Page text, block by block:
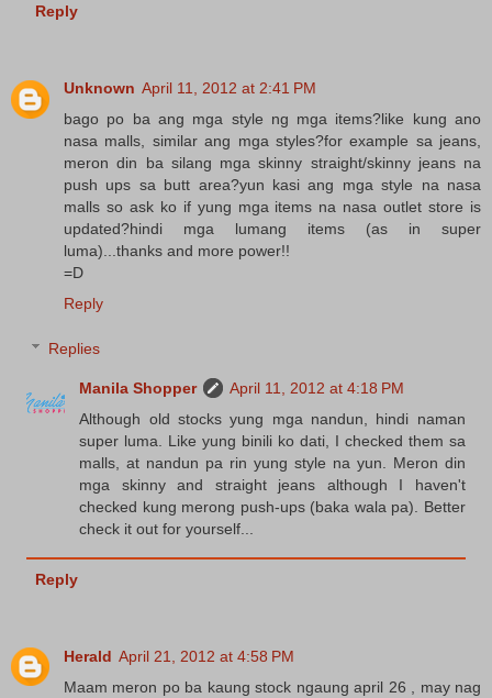
Reply
Unknown April 11, 2012 at 2:41 PM
bago po ba ang mga style ng mga items?like kung ano
nasa malls, similar ang mga styles?for example sa jeans,
meron din ba silang mga skinny straight/skinny jeans na
push ups sa butt area?yun kasi ang mga style na nasa
malls so ask ko if yung mga items na nasa outlet store is
updated?hindi mga lumang items (as in super
luma)...thanks and more power!!
=D
Reply
Replies
Manila Shopper
April 11, 2012 at 4:18 PM
Although old stocks yung mga nandun, hindi naman
super luma. Like yung binili ko dati, I checked them sa
malls, at nandun pa rin yung style na yun. Meron din
mga skinny and straight jeans although I haven't
checked kung merong push-ups (baka wala pa). Better
check it out for yourself...
Reply
Herald April 21, 2012 at 4:58 PM
Maam meron po ba kaung stock ngaung april 26 , may nag